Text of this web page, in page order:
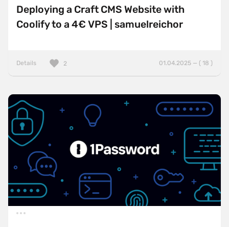
Deploying a Craft CMS Website with
Coolify to a 4€ VPS | samuelreichor
Details 01.04.2025 — ( 18 )
2